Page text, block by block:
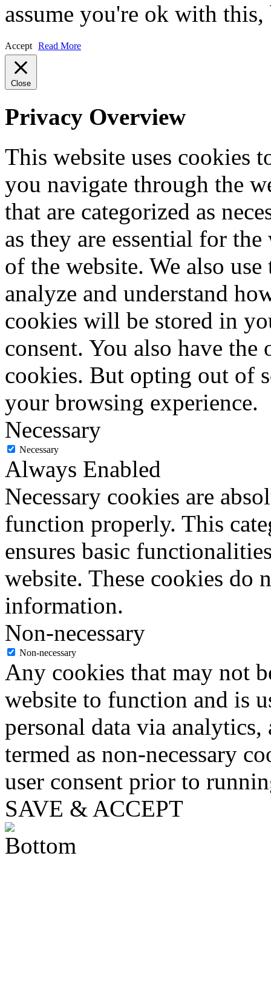
assume you're ok with
Accept Read More
Close
Privacy Overview
This website uses cookies
you navigate through the
that are categorized as
as they are essential for
of the website. We also
analyze and understand
cookies will be stored in
consent. You also have
cookies. But opting out of
your browsing experience.
Necessary
Necessary
Always Enabled
Necessary cookies are
function properly. This
ensures basic
website. These cookies do
information.
Non-necessary
Non-necessary
Any cookies that may not
website to function and is
personal data via analytics,
termed as non-necessary
user consent prior to
SAVE & ACCEPT